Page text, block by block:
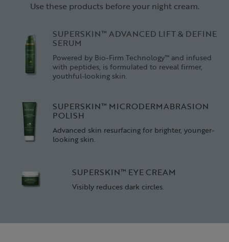
Use these products before your night cream.
SUPERSKIN™ ADVANCED LIFT & DEFINE
SERUM
Powered by Bio-Firm Technology™ and infused
with peptides, is formulated to reveal firmer,
youthful-looking skin.
SUPERSKIN™ MICRODERMABRASION
POLISH
Advanced skin resurfacing for brighter, younger-
looking skin.
SUPERSKIN™ EYE CREAM
Visibly reduces dark circles.